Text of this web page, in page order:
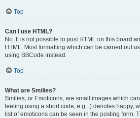
Top
Can I use HTML?
No. It is not possible to post HTML on this board
HTML. Most formatting which can be carried out
using BBCode instead.
Top
What are Smilies?
Smilies, or Emoticons, are small images which
feeling using a short code, e.g. :) denotes happy,
list of emoticons can be seen in the posting form.